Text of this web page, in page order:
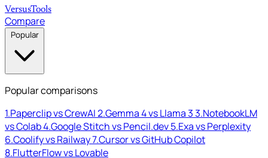
VersusTools
Compare
Popular
Popular comparisons
1.Paperclip vs CrewAI2.Gemma 4 vs Llama 33.NotebookLM
vs Colab4.Google Stitch vs Pencil.dev5.Exa vs Perplexity
6.Coolify vs Railway7.Cursor vs GitHub Copilot
8.FlutterFlow vs Lovable